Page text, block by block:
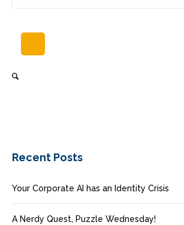
Recent Posts
Your Corporate AI has an Identity Crisis
A Nerdy Quest, Puzzle Wednesday!